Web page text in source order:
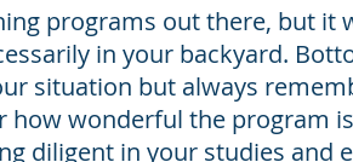
programs out there, but it
in your backyard.
situation but always
wonderful the program
diligent in your studies and